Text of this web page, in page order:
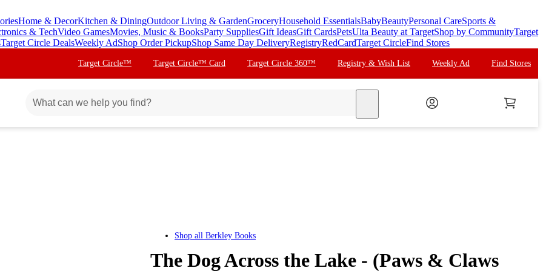
Home & DecorKitchen & DiningOutdoor Living & GardenGroceryHousehold EssentialsBabyBeautyPersonal CareSports &
& TechVideo GamesMovies, Music & BooksParty SuppliesGift IdeasGift CardsPetsUlta Beauty at TargetShop by CommunityTarget
Target Circle DealsWeekly AdShop Order PickupShop Same Day DeliveryRegistryRedCardTarget CircleFind Stores
Target Circle™ Target Circle™ Card Target Circle 360™ Registry & Wish List Weekly Ad Find Stores
Shop all Berkley Books
The Dog Across the Lake - (Paws & Claws